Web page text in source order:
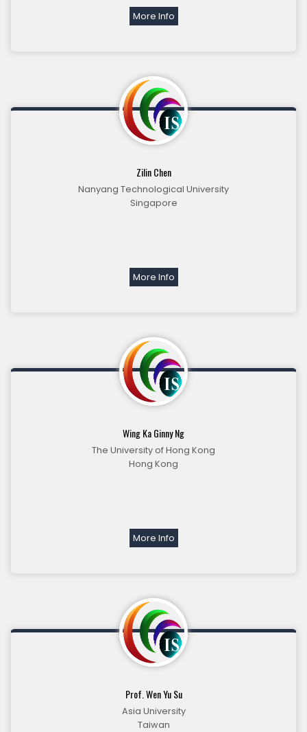
More Info
Zilin Chen
Nanyang Technological University
Singapore
More Info
Wing Ka Ginny Ng
The University of Hong Kong
Hong Kong
More Info
Prof. Wen Yu Su
Asia University
Taiwan